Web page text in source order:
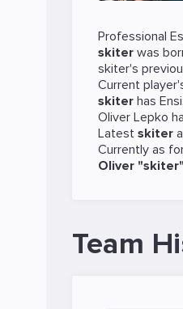
Professional
skiter was
skiter's
Current
skiter has
Oliver Lepko
Latest skiter
Currently as
Oliver
Team